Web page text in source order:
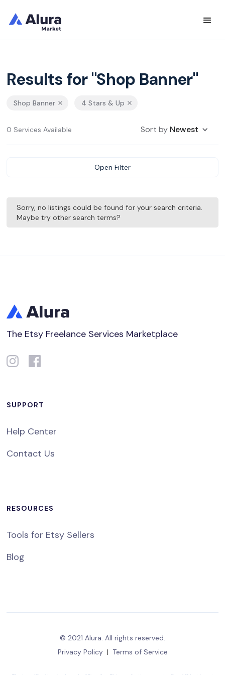
Results for "Shop Banner"
Shop Banner 4 Stars & Up
0 Services Available Sort by Newest
Open Filter
Sorry, no listings could be found for your search criteria.
Maybe try other search terms?
The Etsy Freelance Services Marketplace
SUPPORT
Help Center
Contact Us
RESOURCES
Tools for Etsy Sellers
Blog
© 2021 Alura. All rights reserved.
Privacy Policy | Terms of Service